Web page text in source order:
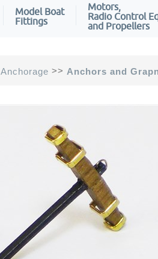
Model Boat
Fittings
Motors,
Radio Control
and Propellers
Anchorage >> Anchors and